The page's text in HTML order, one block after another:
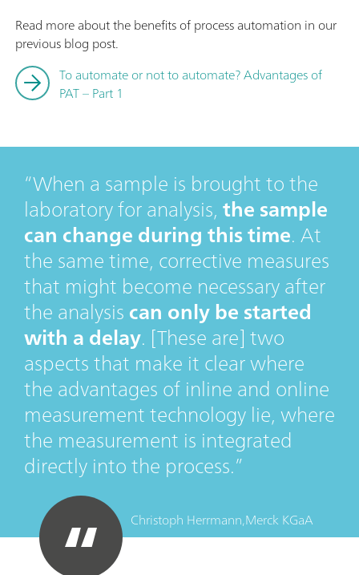
Read more about the benefits of process automation in our
previous blog post.
To automate or not to automate? Advantages of
PAT – Part 1
When a sample is brought to the
laboratory for analysis,the sample
can change during this time. At
the same time, corrective measures
that might become necessary after
the analysiscan only be started
with a delay. [These are] two
aspects that make it clear where
the advantages of inline and online
measurement technology lie, where
the measurement is integrated
directly into the process.
Christoph Herrmann,Merck KGaA